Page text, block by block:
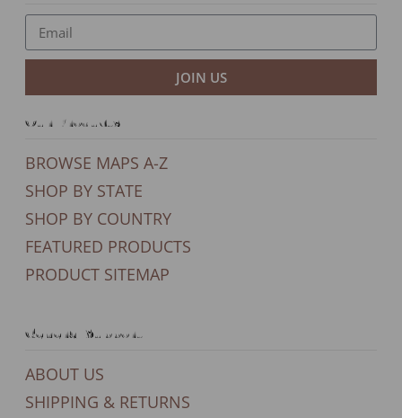
JOIN US
Our Products
BROWSE MAPS A-Z
SHOP BY STATE
SHOP BY COUNTRY
FEATURED PRODUCTS
PRODUCT SITEMAP
General Support
ABOUT US
SHIPPING & RETURNS